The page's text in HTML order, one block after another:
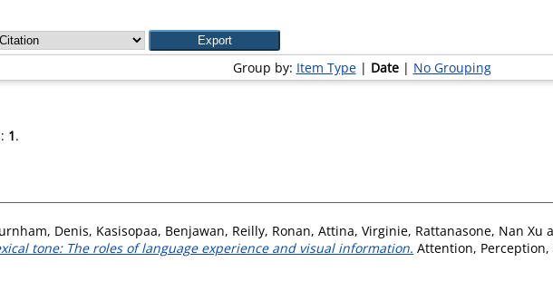
Group by: Item Type| Date| No Grouping
1.
Denis, Kasisopaa, Benjawan, Reilly, Ronan, Attina, Virginie, Rattanasone, Nan Xu
tone: The roles of language experience and visual information. Attention, Perception,